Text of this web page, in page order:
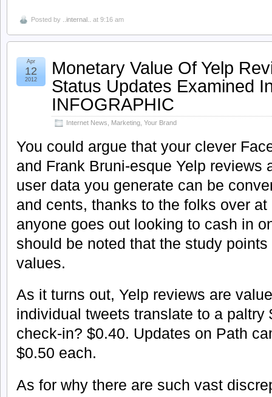
Posted by ..internal.. at 9:16 am
Monetary Value Of Yelp
Status Updates Examined
INFOGRAPHIC
Internet News Marketing Your Brand
Apr
12
2012
You could argue that your clever
and Frank Bruni-esque Yelp reviews
user data you generate can be
and cents, thanks to the folks over
anyone goes out looking to cash in
should be noted that the study
values.
As it turns out, Yelp reviews are
individual tweets translate to a paltry
check-in? $0.40. Updates on Path
$0.50 each.
As for why there are such vast